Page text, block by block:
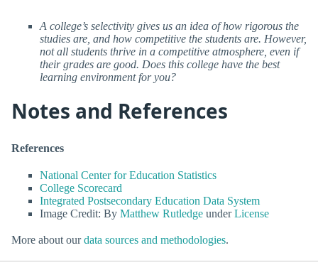
A college’s selectivity gives us an idea of how rigorous the
studies are, and how competitive the students are. However,
not all students thrive in a competitive atmosphere, even if
their grades are good. Does this college have the best
learning environment for you?
Notes and References
References
National Center for Education Statistics
College Scorecard
Integrated Postsecondary Education Data System
Image Credit: By Matthew Rutledge underLicense
More about ourdata sources and methodologies.